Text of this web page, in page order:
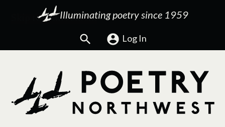
Illuminating poetry since 1959
Search Log In